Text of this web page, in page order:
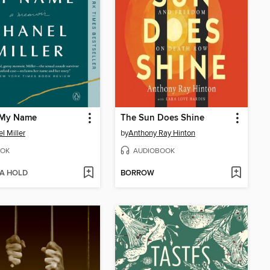
Name
Miller
HOLD
The Sun Does Shine
byAnthony Ray Hinton
AUDIOBOOK
BORROW